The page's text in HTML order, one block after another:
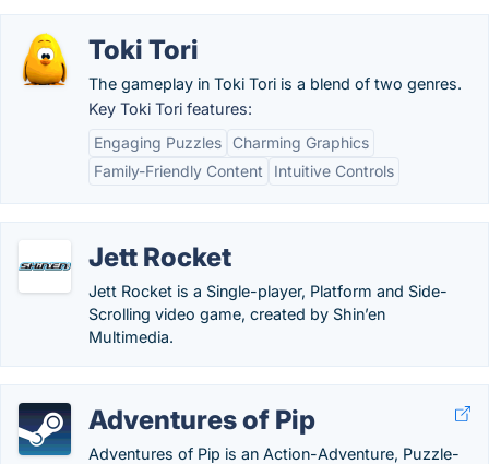
Toki Tori
The gameplay in Toki Tori is a blend of two genres.
Key Toki Tori features:
Engaging Puzzles
Charming Graphics
Family-Friendly Content
Intuitive Controls
Jett Rocket
Jett Rocket is a Single-player, Platform and Side-
Scrolling video game, created by Shin’en
Multimedia.
Adventures of Pip
Adventures of Pip is an Action-Adventure, Puzzle-